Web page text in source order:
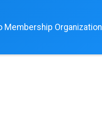
Membership Organization